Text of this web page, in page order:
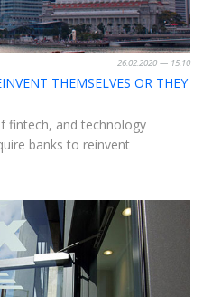
26.02.2020 — 15:10
THEMSELVES OR THEY
fintech, and technology
banks to reinvent